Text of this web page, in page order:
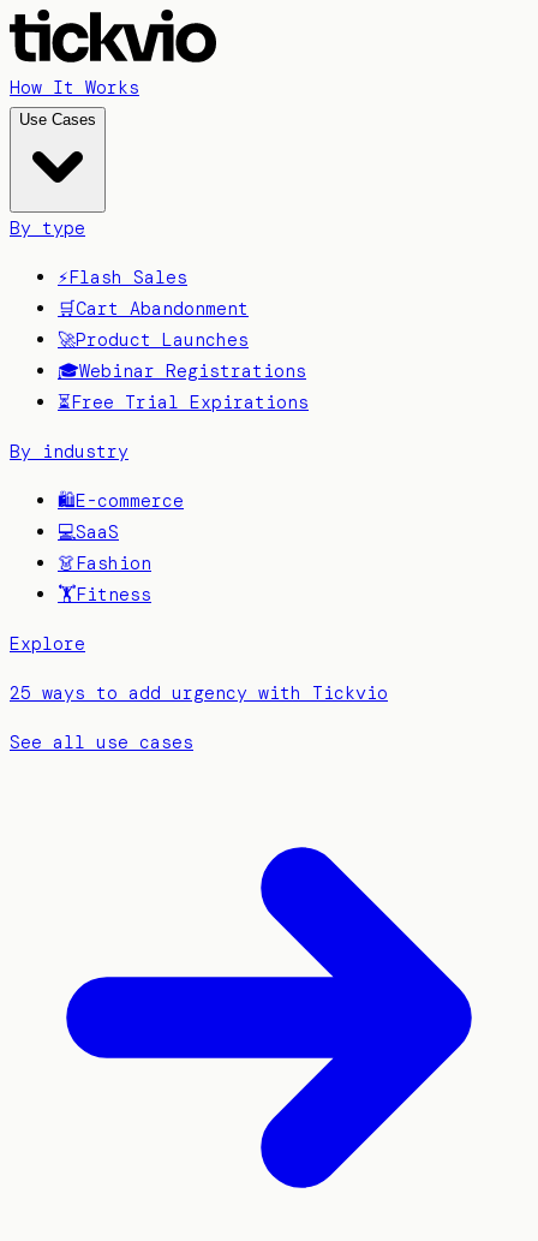
How It Works
Use Cases
By type
⚡Flash Sales
🛒Cart Abandonment
🚀Product Launches
🎓Webinar Registrations
⏳Free Trial Expirations
By industry
🛍️E-commerce
💻SaaS
👗Fashion
🏋️Fitness
Explore
25 ways to add urgency with Tickvio
See all use cases